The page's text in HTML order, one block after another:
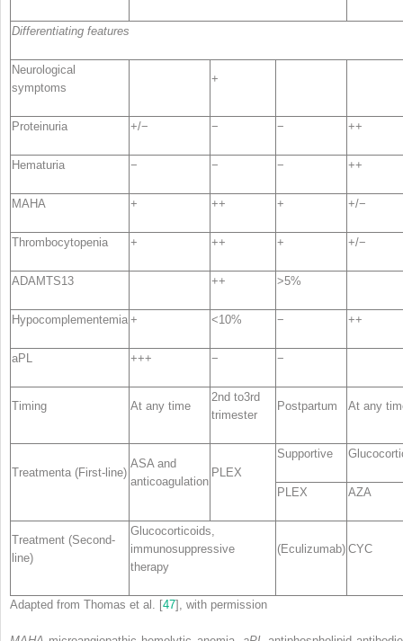
Differentiating features
Neurological
symptoms
+
Proteinuria +/− − − ++
Hematuria − − − ++
MAHA + ++ + +/−
Thrombocytopenia + ++ + +/−
ADAMTS13 ++ >5%
Hypocomplementemia + <10% − ++
aPL +++ − −
Timing At any time
2nd to3rd
trimester
Postpartum At any
Treatmenta (First-line)
ASA and
anticoagulation
PLEX
Supportive
PLEX AZA
Treatment (Second-
line)
Glucocorticoids,
immunosuppressive
therapy
(Eculizumab) CYC
Adapted from Thomas et al. [47], with permission